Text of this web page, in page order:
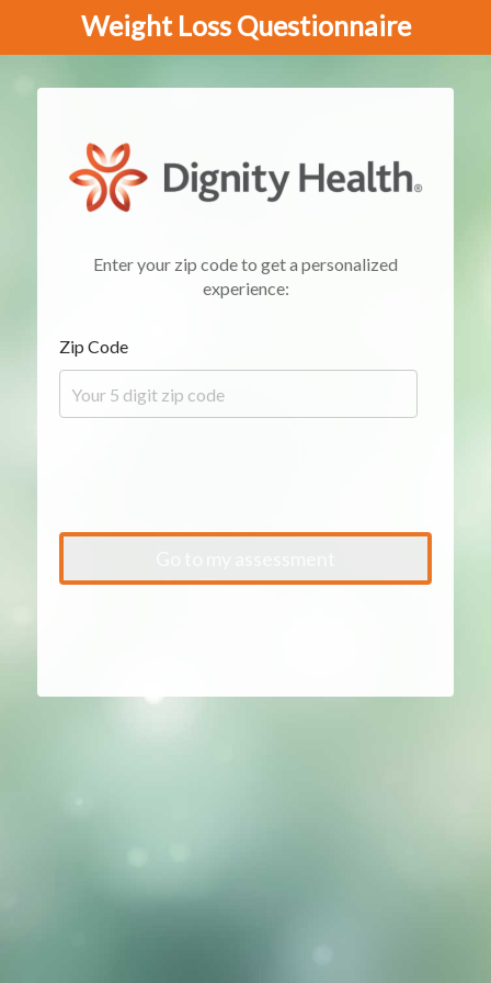
Weight Loss Questionnaire
Enter your zip code to get a personalized
experience:
Zip Code